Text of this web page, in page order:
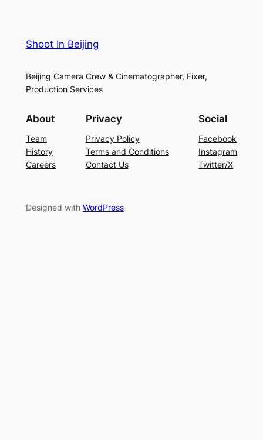
Shoot In Beijing
Beijing Camera Crew & Cinematographer, Fixer,
Production Services
About
Team
History
Careers
Privacy
Privacy Policy
Terms and Conditions
Contact Us
Social
Facebook
Instagram
Twitter/X
Designed with WordPress